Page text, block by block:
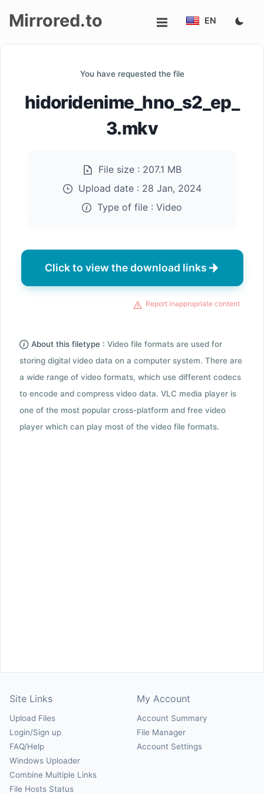
Mirrored.to EN
You have requested the file
hidoridenime_hno_s2_ep_
3.mkv
File size : 207.1 MB
Upload date : 28 Jan, 2024
Type of file : Video
Click to view the download links
Report inappropriate content
About this filetype : Video file formats are used for
storing digital video data on a computer system. There are
a wide range of video formats, which use different codecs
to encode and compress video data. VLC media player is
one of the most popular cross-platform and free video
player which can play most of the video file formats.
Site Links
Upload Files
Login/Sign up
FAQ/Help
Windows Uploader
Combine Multiple Links
File Hosts Status
My Account
Account Summary
File Manager
Account Settings